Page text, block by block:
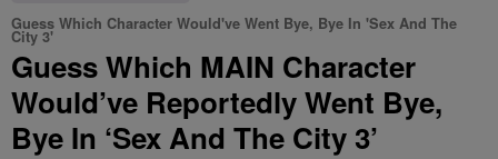
Guess Which Character Would've Went Bye, Bye In 'Sex And The
City 3'
Guess Which MAIN Character
Would’ve Reportedly Went Bye,
Bye In ‘Sex And The City 3’